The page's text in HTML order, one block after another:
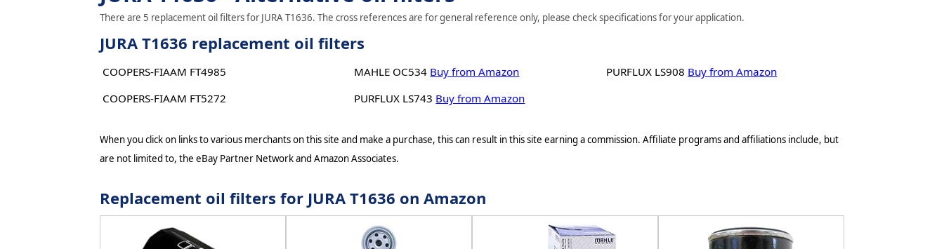
There are 5 replacement oil filters for JURA T1636. The cross references are for general reference only, please check specifications for your application.
JURA T1636 replacement oil filters
COOPERS-FIAAM FT4985
COOPERS-FIAAM FT5272
MAHLE OC534 Buy from Amazon
PURFLUX LS743 Buy from Amazon
PURFLUX LS908 Buy from Amazon
When you click on links to various merchants on this site and make a purchase, this can result in this site earning a commission. Affiliate programs and affiliations include, but
are not limited to, the eBay Partner Network and Amazon Associates.
Replacement oil filters for JURA T1636 on Amazon